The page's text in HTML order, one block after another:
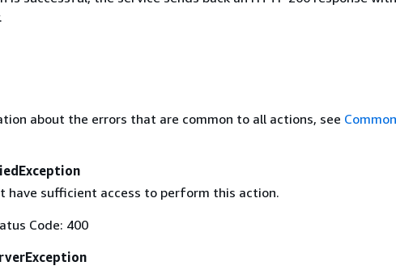
about the errors that are common to all actions, see
have sufficient access to perform this action.
Code: 400